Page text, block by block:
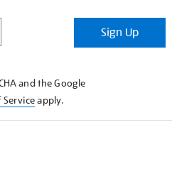
Sign Up
and the Google
Serviceapply.